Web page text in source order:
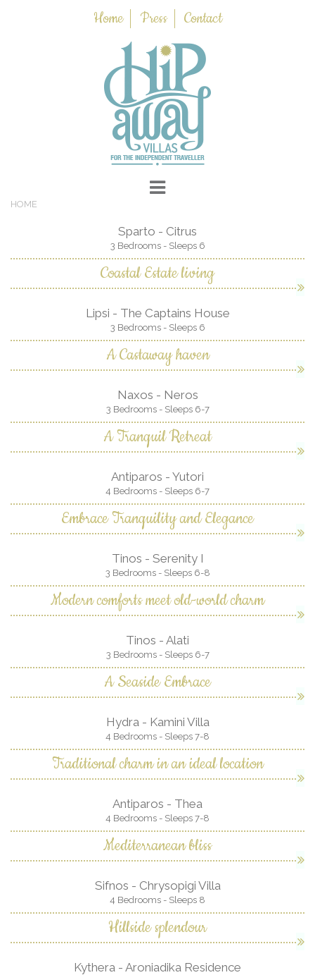
Home Press Contact
HOME
Sparto - Citrus
3 Bedrooms - Sleeps 6
Coastal Estate living
Lipsi - The Captains House
3 Bedrooms - Sleeps 6
A Castaway haven
Naxos - Neros
3 Bedrooms - Sleeps 6-7
A Tranquil Retreat
Antiparos - Yutori
4 Bedrooms - Sleeps 6-7
Embrace Tranquility and Elegance
Tinos - Serenity I
3 Bedrooms - Sleeps 6-8
Modern comforts meet old-world charm
Tinos - Alati
3 Bedrooms - Sleeps 6-7
A Seaside Embrace
Hydra - Kamini Villa
4 Bedrooms - Sleeps 7-8
Traditional charm in an ideal location
Antiparos - Thea
4 Bedrooms - Sleeps 7-8
Mediterranean bliss
Sifnos - Chrysopigi Villa
4 Bedrooms - Sleeps 8
Hillside splendour
Kythera - Aroniadika Residence